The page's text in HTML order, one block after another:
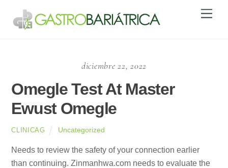
content
diciembre 22, 2022
Omegle Test At Master
Ewust Omegle
CLINICAG Uncategorized
Needs to review the safety of your connection earlier
than continuing. Zinmanhwa.com needs to evaluate the